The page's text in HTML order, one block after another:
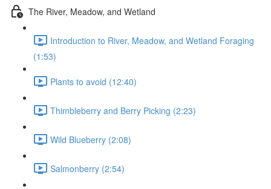
The River, Meadow, and Wetland
Introduction to River, Meadow, and Wetland Foraging
(1:53)
Plants to avoid (12:40)
Thimbleberry and Berry Picking (2:23)
Wild Blueberry (2:08)
Salmonberry (2:54)